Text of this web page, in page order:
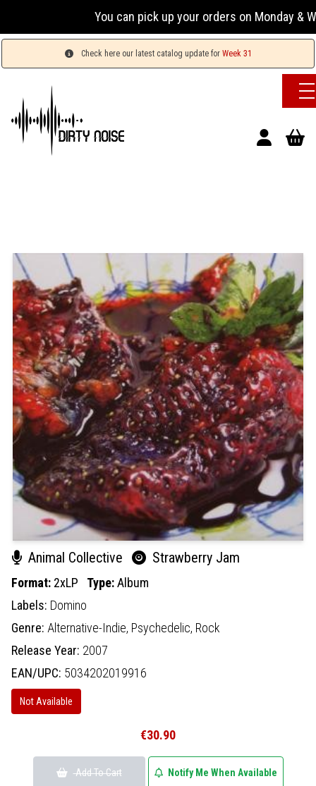
You can pick up your orders on Monday &
Check here our latest catalog update for Week 31
Animal Collective Strawberry Jam
Format: 2xLP Type:Album
Labels: Domino
Genre: Alternative-Indie, Psychedelic, Rock
Release Year: 2007
EAN/UPC: 5034202019916
Not Available
€30.90
Add To Cart Notify Me When Available